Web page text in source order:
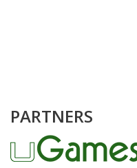
PARTNERS